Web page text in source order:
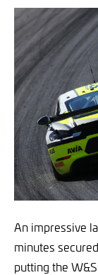
An impressive
minutes
putting the